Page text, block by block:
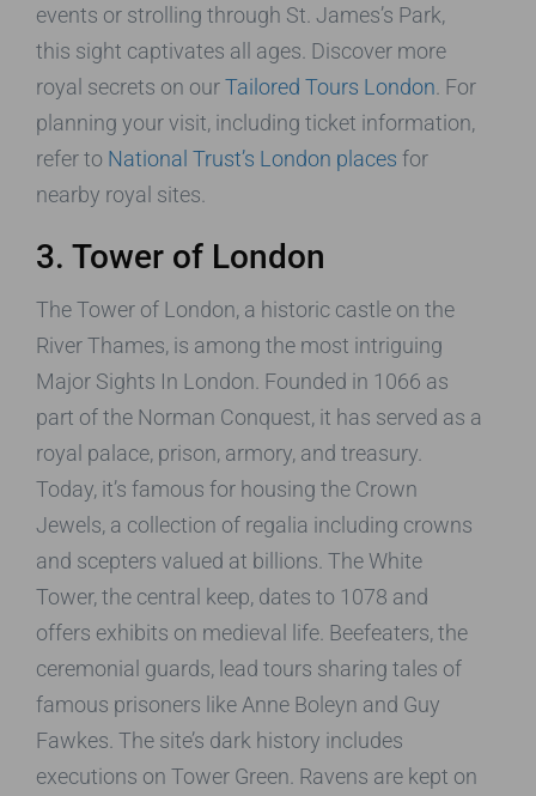
events or strolling through St. James’s Park,
this sight captivates all ages. Discover more
royal secrets on ourTailored Tours London . For
planning your visit, including ticket information,
refer to National Trust’s London places for
nearby royal sites.
3. Tower of London
The Tower of London, a historic castle on the
River Thames, is among the most intriguing
Major Sights In London. Founded in 1066 as
part of the Norman Conquest, it has served as a
royal palace, prison, armory, and treasury.
Today, it’s famous for housing the Crown
Jewels, a collection of regalia including crowns
and scepters valued at billions. The White
Tower, the central keep, dates to 1078 and
offers exhibits on medieval life. Beefeaters, the
ceremonial guards, lead tours sharing tales of
famous prisoners like Anne Boleyn and Guy
Fawkes. The site’s dark history includes
executions on Tower Green. Ravens are kept on